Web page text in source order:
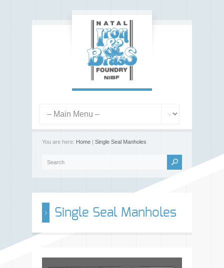
You are here: Home | Single Seal Manholes
Single Seal Manholes